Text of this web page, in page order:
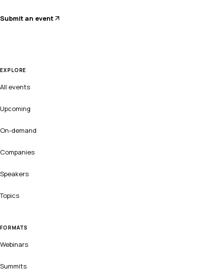
Submit an event
EXPLORE
All events
Upcoming
On-demand
Companies
Speakers
Topics
FORMATS
Webinars
Summits